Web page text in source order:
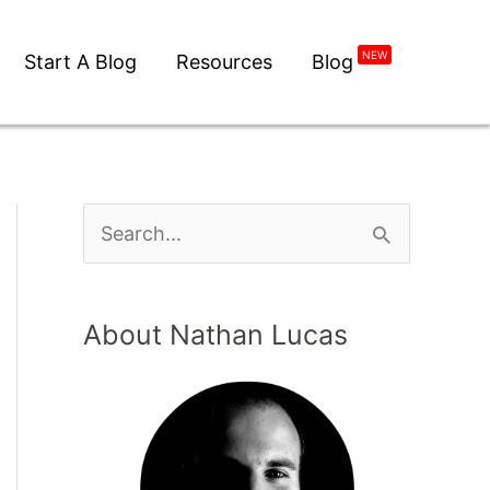
Start A Blog Resources Blog NEW
About Nathan Lucas